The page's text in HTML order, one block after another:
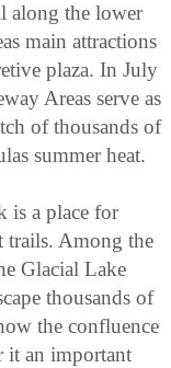
along the lower
main attractions
plaza. In July
Areas serve as
of thousands of
summer heat.
is a place for
trails. Among the
Glacial Lake
thousands of
the confluence
it an important